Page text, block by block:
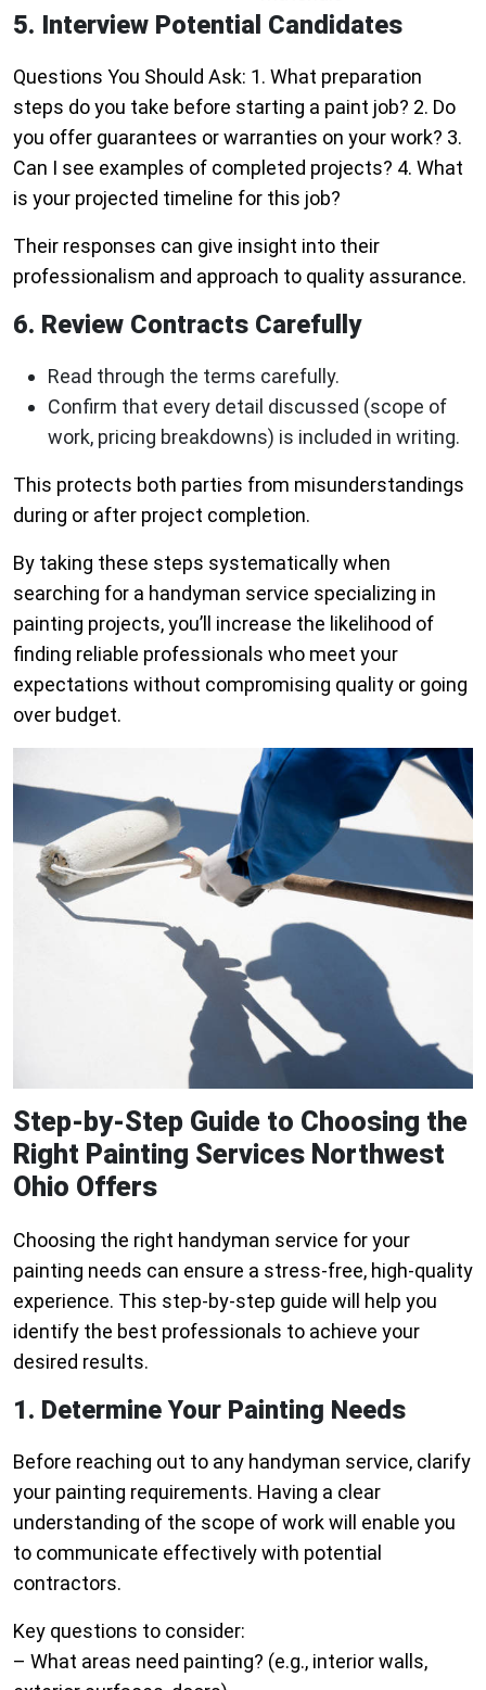
5. Interview Potential Candidates
Questions You Should Ask: 1. What preparation
steps do you take before starting a paint job? 2. Do
you offer guarantees or warranties on your work? 3.
Can I see examples of completed projects? 4. What
is your projected timeline for this job?
Their responses can give insight into their
professionalism and approach to quality assurance.
6. Review Contracts Carefully
Read through the terms carefully.
Confirm that every detail discussed (scope of
work, pricing breakdowns) is included in writing.
This protects both parties from misunderstandings
during or after project completion.
By taking these steps systematically when
searching for a handyman service specializing in
painting projects, you’ll increase the likelihood of
finding reliable professionals who meet your
expectations without compromising quality or going
over budget.
Step-by-Step Guide to Choosing the
Right Painting Services Northwest
Ohio Offers
Choosing the right handyman service for your
painting needs can ensure a stress-free, high-quality
experience. This step-by-step guide will help you
identify the best professionals to achieve your
desired results.
1. Determine Your Painting Needs
Before reaching out to any handyman service, clarify
your painting requirements. Having a clear
understanding of the scope of work will enable you
to communicate effectively with potential
contractors.
Key questions to consider:
– What areas need painting? (e.g., interior walls,